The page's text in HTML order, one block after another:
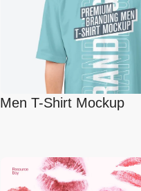
Men T-Shirt Mockup